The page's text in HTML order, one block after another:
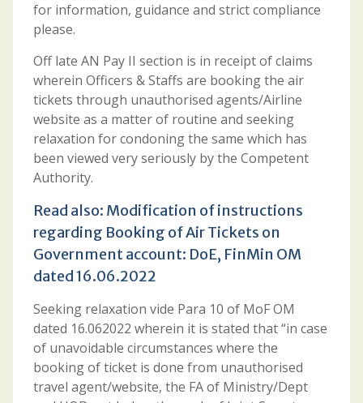
for information, guidance and strict compliance
please.
Off late AN Pay II section is in receipt of claims
wherein Officers & Staffs are booking the air
tickets through unauthorised agents/Airline
website as a matter of routine and seeking
relaxation for condoning the same which has
been viewed very seriously by the Competent
Authority.
Read also: Modification of instructions
regarding Booking of Air Tickets on
Government account: DoE, FinMin OM
dated 16.06.2022
Seeking relaxation vide Para 10 of MoF OM
dated 16.062022 wherein it is stated that “in case
of unavoidable circumstances where the
booking of ticket is done from unauthorised
travel agent/website, the FA of Ministry/Dept